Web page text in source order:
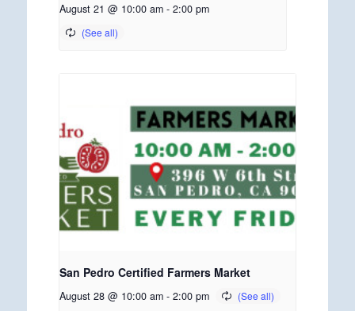
August 21 @ 10:00 am - 2:00 pm
San Pedro Certified Farmers Market
August 28 @ 10:00 am - 2:00 pm